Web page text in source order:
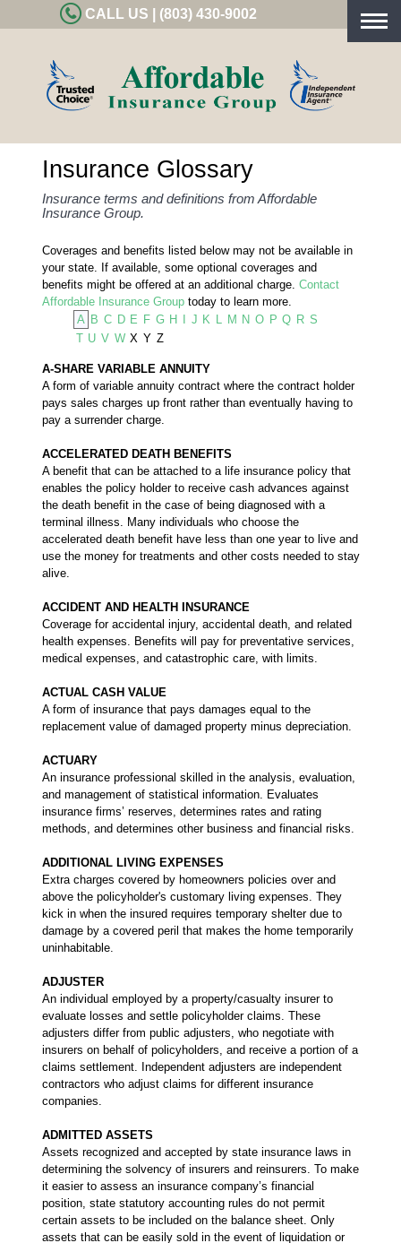
CALL US | (803) 430-9002
Insurance Glossary
Insurance terms and definitions from Affordable
Insurance Group.
Coverages and benefits listed below may not be available in
your state. If available, some optional coverages and
benefits might be offered at an additional charge. Contact
Affordable Insurance Grouptoday to learn more.
A B C D E F G H J K L M N O P Q R S
T U V W X Y Z
A-SHARE VARIABLE ANNUITY
A form of variable annuity contract where the contract holder
pays sales charges up front rather than eventually having to
pay a surrender charge.
ACCELERATED DEATH BENEFITS
A benefit that can be attached to a life insurance policy that
enables the policy holder to receive cash advances against
the death benefit in the case of being diagnosed with a
terminal illness. Many individuals who choose the
accelerated death benefit have less than one year to live and
use the money for treatments and other costs needed to stay
alive.
ACCIDENT AND HEALTH INSURANCE
Coverage for accidental injury, accidental death, and related
health expenses. Benefits will pay for preventative services,
medical expenses, and catastrophic care, with limits.
ACTUAL CASH VALUE
A form of insurance that pays damages equal to the
replacement value of damaged property minus depreciation.
ACTUARY
An insurance professional skilled in the analysis, evaluation,
and management of statistical information. Evaluates
insurance firms’ reserves, determines rates and rating
methods, and determines other business and financial risks.
ADDITIONAL LIVING EXPENSES
Extra charges covered by homeowners policies over and
above the policyholder's customary living expenses. They
kick in when the insured requires temporary shelter due to
damage by a covered peril that makes the home temporarily
uninhabitable.
ADJUSTER
An individual employed by a property/casualty insurer to
evaluate losses and settle policyholder claims. These
adjusters differ from public adjusters, who negotiate with
insurers on behalf of policyholders, and receive a portion of a
claims settlement. Independent adjusters are independent
contractors who adjust claims for different insurance
companies.
ADMITTED ASSETS
Assets recognized and accepted by state insurance laws in
determining the solvency of insurers and reinsurers. To make
it easier to assess an insurance company’s financial
position, state statutory accounting rules do not permit
certain assets to be included on the balance sheet. Only
assets that can be easily sold in the event of liquidation or